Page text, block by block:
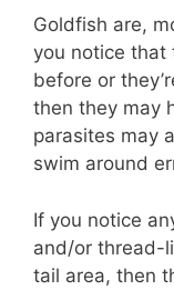
Goldfish are,
you notice that
before or
then they may
parasites may
swim around
If you notice
and/or thread-
tail area, then